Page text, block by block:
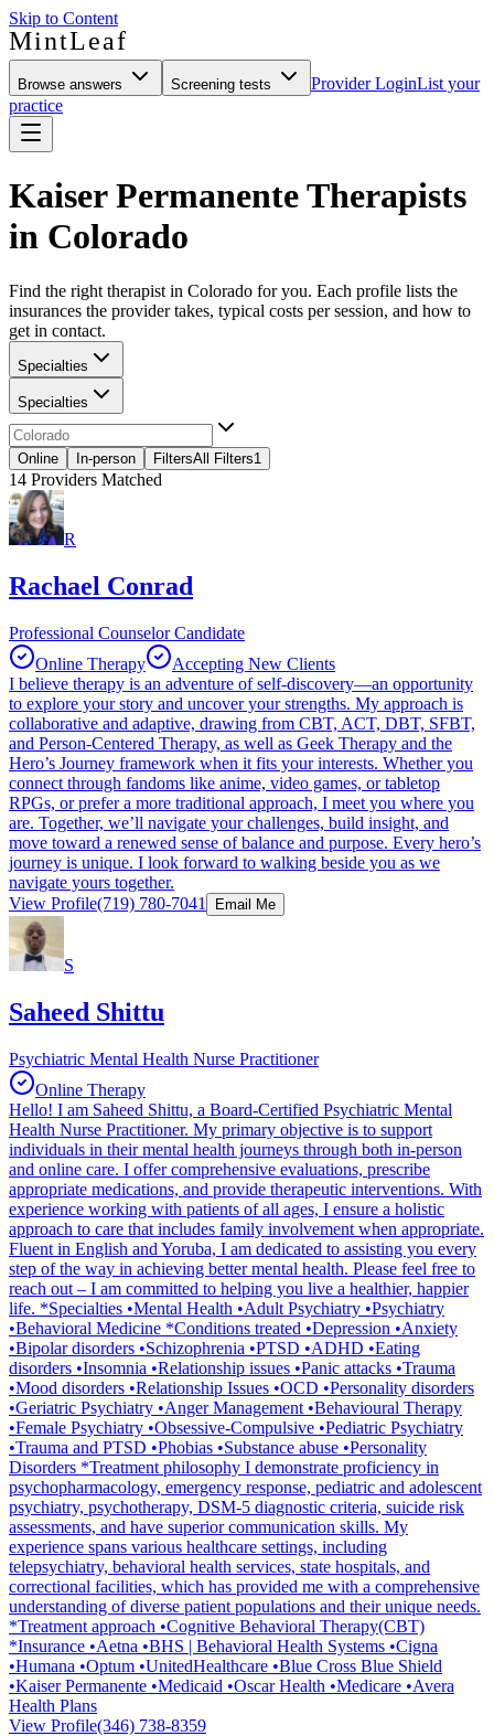
Skip to Content
MintLeaf
Browse answers Screening tests Provider LoginList your
practice
Kaiser Permanente Therapists
in Colorado
Find the right therapist in Colorado for you. Each profile lists the
insurances the provider takes, typical costs per session, and how to
get in contact.
Specialties
Specialties
Online In-person FiltersAll Filters1
14 Providers Matched
R
Rachael Conrad
Professional Counselor Candidate
Online Therapy
Accepting New Clients
I believe therapy is an adventure of self-discovery—an opportunity
to explore your story and uncover your strengths. My approach is
collaborative and adaptive, drawing from CBT, ACT, DBT, SFBT,
and Person-Centered Therapy, as well as Geek Therapy and the
Hero’s Journey framework when it fits your interests. Whether you
connect through fandoms like anime, video games, or tabletop
RPGs, or prefer a more traditional approach, I meet you where you
are. Together, we’ll navigate your challenges, build insight, and
move toward a renewed sense of balance and purpose. Every hero’s
journey is unique. I look forward to walking beside you as we
navigate yours together.
View Profile(719) 780-7041 Email Me
S
Saheed Shittu
Psychiatric Mental Health Nurse Practitioner
Online Therapy
Hello! I am Saheed Shittu, a Board-Certified Psychiatric Mental
Health Nurse Practitioner. My primary objective is to support
individuals in their mental health journeys through both in-person
and online care. I offer comprehensive evaluations, prescribe
appropriate medications, and provide therapeutic interventions. With
experience working with patients of all ages, I ensure a holistic
approach to care that includes family involvement when appropriate.
Fluent in English and Yoruba, I am dedicated to assisting you every
step of the way in achieving better mental health. Please feel free to
reach out – I am committed to helping you live a healthier, happier
life. *Specialties •Mental Health •Adult Psychiatry •Psychiatry
•Behavioral Medicine *Conditions treated •Depression •Anxiety
•Bipolar disorders •Schizophrenia •PTSD •ADHD •Eating
disorders •Insomnia •Relationship issues •Panic attacks •Trauma
•Mood disorders •Relationship Issues •OCD •Personality disorders
•Geriatric Psychiatry •Anger Management •Behavioural Therapy
•Female Psychiatry •Obsessive-Compulsive •Pediatric Psychiatry
•Trauma and PTSD •Phobias •Substance abuse •Personality
Disorders *Treatment philosophy I demonstrate proficiency in
psychopharmacology, emergency response, pediatric and adolescent
psychiatry, psychotherapy, DSM-5 diagnostic criteria, suicide risk
assessments, and have superior communication skills. My
experience spans various healthcare settings, including
telepsychiatry, behavioral health services, state hospitals, and
correctional facilities, which has provided me with a comprehensive
understanding of diverse patient populations and their unique needs.
*Treatment approach •Cognitive Behavioral Therapy(CBT)
*Insurance •Aetna •BHS | Behavioral Health Systems •Cigna
•Humana •Optum •UnitedHealthcare •Blue Cross Blue Shield
•Kaiser Permanente •Medicaid •Oscar Health •Medicare •Avera
Health Plans
View Profile(346) 738-8359